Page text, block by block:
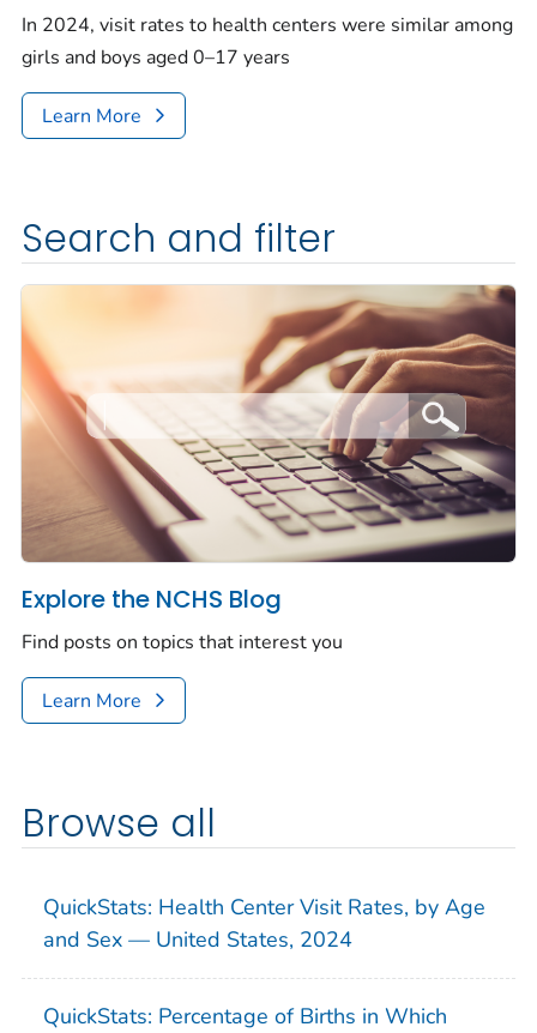
In 2024, visit rates to health centers were similar among
girls and boys aged 0–17 years
Learn More
Search and filter
Explore the NCHS Blog
Find posts on topics that interest you
Learn More
Browse all
QuickStats: Health Center Visit Rates, by Age
and Sex — United States, 2024
QuickStats: Percentage of Births in Which